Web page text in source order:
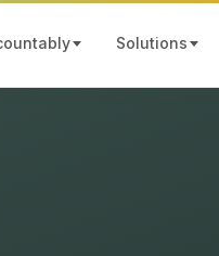
Solutions